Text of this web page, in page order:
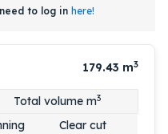
to log in here!
179.43 m3
Total volume m3
Clear cut